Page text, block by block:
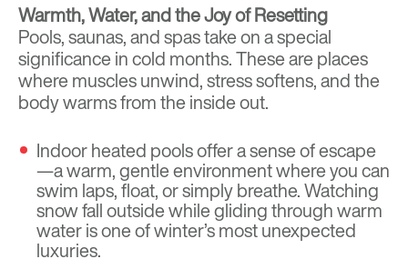
Warmth, Water, and the Joy of Resetting
Pools, saunas, and spas take on a special
significance in cold months. These are places
where muscles unwind, stress softens, and the
body warms from the inside out.
Indoor heated pools offer a sense of escape
—a warm, gentle environment where you can
swim laps, float, or simply breathe. Watching
snow fall outside while gliding through warm
water is one of winter’s most unexpected
luxuries.